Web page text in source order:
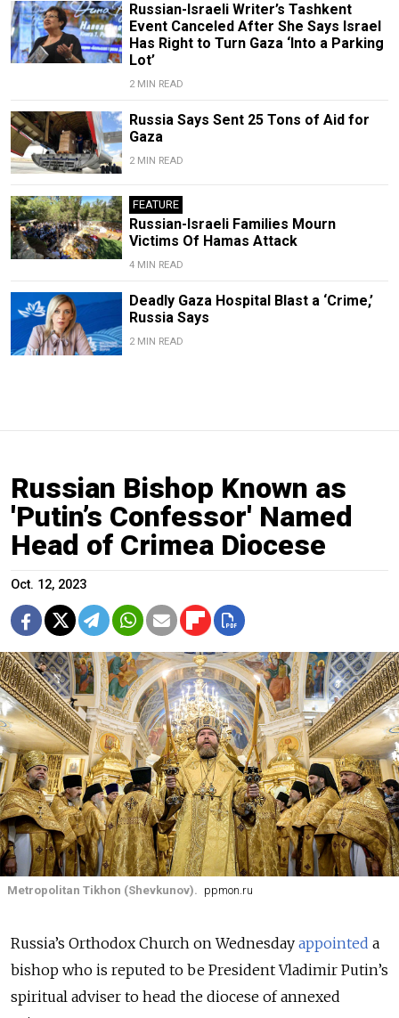
Russian-Israeli Writer’s Tashkent
Event Canceled After She Says Israel
Has Right to Turn Gaza ‘Into a Parking
Lot’
2 MIN READ
Russia Says Sent 25 Tons of Aid for
Gaza
2 MIN READ
FEATURE
Russian-Israeli Families Mourn
Victims Of Hamas Attack
4 MIN READ
Deadly Gaza Hospital Blast a ‘Crime,’
Russia Says
2 MIN READ
Russian Bishop Known as
'Putin’s Confessor' Named
Head of Crimea Diocese
Oct. 12, 2023
Metropolitan Tikhon (Shevkunov). ppmon.ru
Russia’s Orthodox Church on Wednesday appointed a
bishop who is reputed to be President Vladimir Putin’s
spiritual adviser to head the diocese of annexed